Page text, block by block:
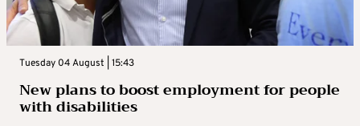
Tuesday 04 August | 15:43
New plans to boost employment for people
with disabilities